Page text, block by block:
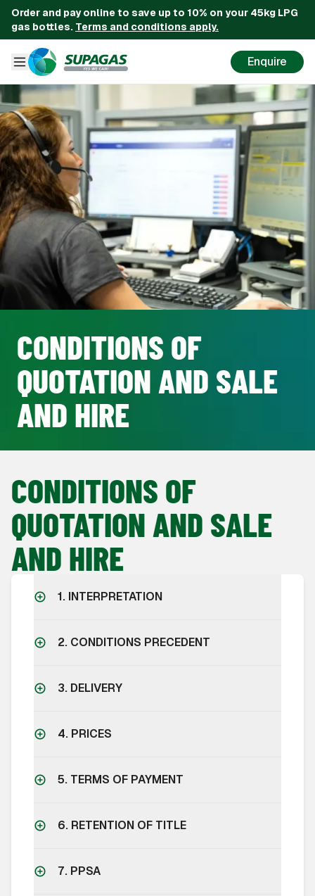
Order and pay online to save up to 10% on your 45kg LPG
gas bottles. Terms and conditions apply.
Enquire
CONDITIONS OF
QUOTATION AND SALE
AND HIRE
CONDITIONS OF
QUOTATION AND SALE
AND HIRE
1. INTERPRETATION
2. CONDITIONS PRECEDENT
3. DELIVERY
4. PRICES
5. TERMS OF PAYMENT
6. RETENTION OF TITLE
7. PPSA